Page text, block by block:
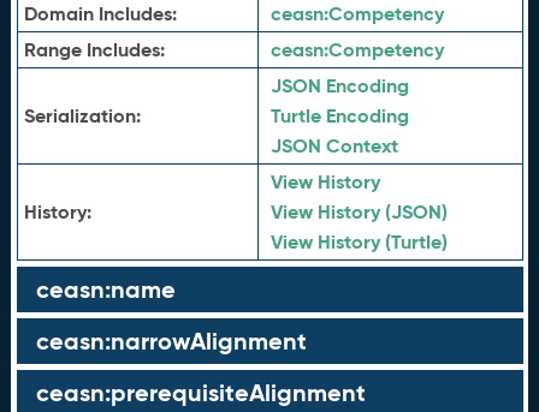
Domain Includes:
ceasn:Competency
Range Includes:
ceasn:Competency
Serialization:
JSON Encoding
Turtle Encoding
JSON Context
History:
View History
View History (JSON)
View History (Turtle)
ceasn:name
ceasn:narrowAlignment
ceasn:prerequisiteAlignment